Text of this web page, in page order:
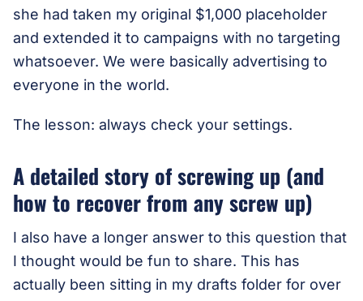
she had taken my original $1,000 placeholder
and extended it to campaigns with no targeting
whatsoever. We were basically advertising to
everyone in the world.
The lesson: always check your settings.
A detailed story of screwing up (and
how to recover from any screw up)
I also have a longer answer to this question that
I thought would be fun to share. This has
actually been sitting in my drafts folder for over